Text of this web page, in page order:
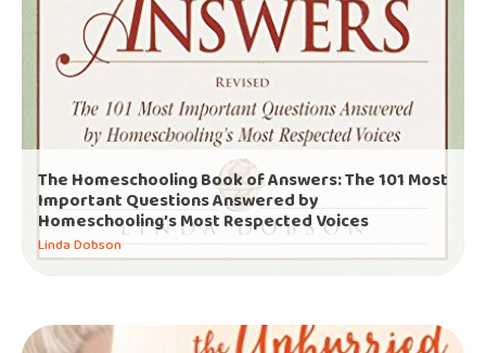
The Homeschooling Book of Answers: The 101 Most
Important Questions Answered by
Homeschooling’s Most Respected Voices
Linda Dobson